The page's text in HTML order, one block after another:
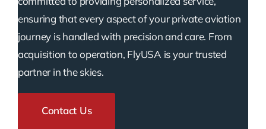
ensuring that every aspect of your private aviation
journey is handled with precision and care. From
acquisition to operation, FlyUSA is your trusted
partner in the skies.
Contact Us